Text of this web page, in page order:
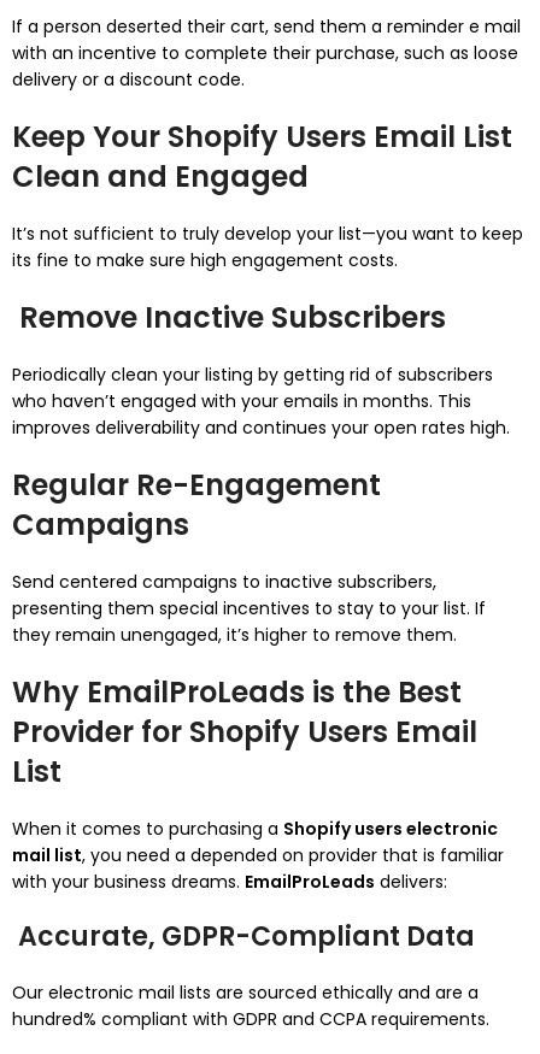
If a person deserted their cart, send them a reminder e mail
with an incentive to complete their purchase, such as loose
delivery or a discount code.
Keep Your Shopify Users Email List
Clean and Engaged
It’s not sufficient to truly develop your list—you want to keep
its fine to make sure high engagement costs.
Remove Inactive Subscribers
Periodically clean your listing by getting rid of subscribers
who haven’t engaged with your emails in months. This
improves deliverability and continues your open rates high.
Regular Re-Engagement
Campaigns
Send centered campaigns to inactive subscribers,
presenting them special incentives to stay to your list. If
they remain unengaged, it’s higher to remove them.
Why EmailProLeads is the Best
Provider for Shopify Users Email
List
When it comes to purchasing a Shopify users electronic
mail list, you need a depended on provider that is familiar
with your business dreams. EmailProLeads delivers:
Accurate, GDPR-Compliant Data
Our electronic mail lists are sourced ethically and are a
hundred% compliant with GDPR and CCPA requirements.